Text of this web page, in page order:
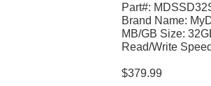
Part#:
Brand Name:
MB/GB Size:
Read/Write
$379.99